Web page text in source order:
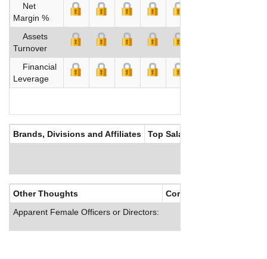
Net
Margin %
Assets
Turnover
Financial
Leverage
Brands, Divisions and Affiliates Top Salaries
Other Thoughts
Corporate Culture
Apparent Female Officers or Directors: